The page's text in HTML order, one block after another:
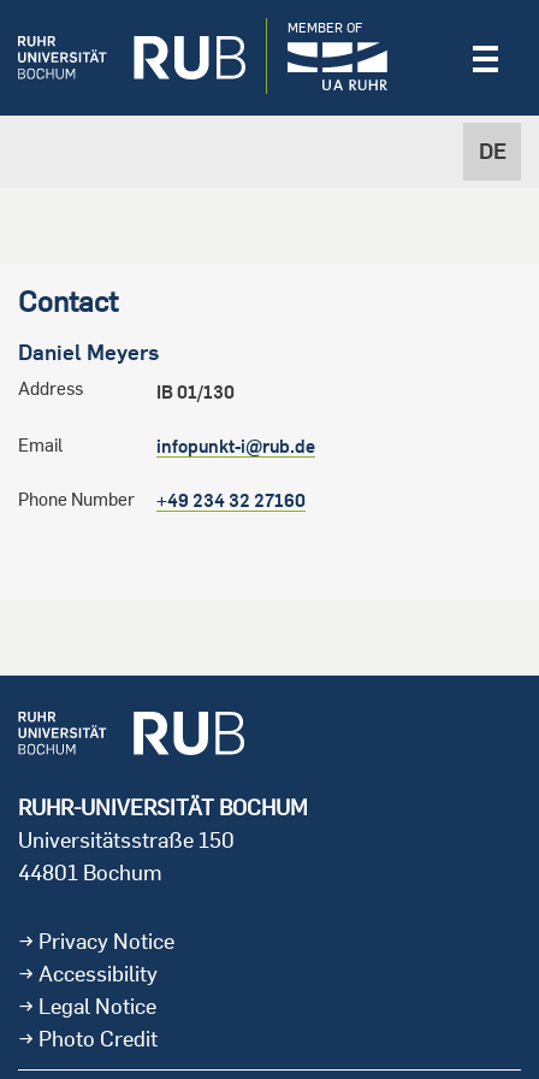
DE
MEMBER OF
Contact
Daniel Meyers
Address IB 01/130
Email infopunkt-i@rub.de
Phone Number +49 234 32 27160
RUHR-UNIVERSITÄT BOCHUM
Universitätsstraße 150
44801 Bochum
Privacy Notice
Accessibility
Legal Notice
Photo Credit